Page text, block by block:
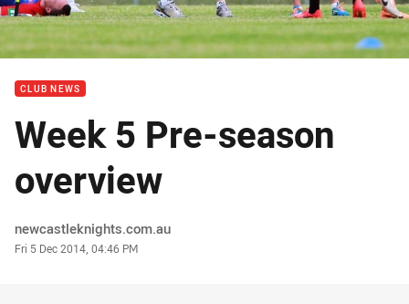
CLUB NEWS
Week 5 Pre-season
overview
Author
newcastleknights.com.au
Timestamp
Fri 5 Dec 2014, 04:46 PM